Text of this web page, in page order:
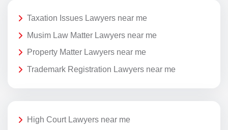
Taxation Issues Lawyers near me
Musim Law Matter Lawyers near me
Property Matter Lawyers near me
Trademark Registration Lawyers near me
High Court Lawyers near me